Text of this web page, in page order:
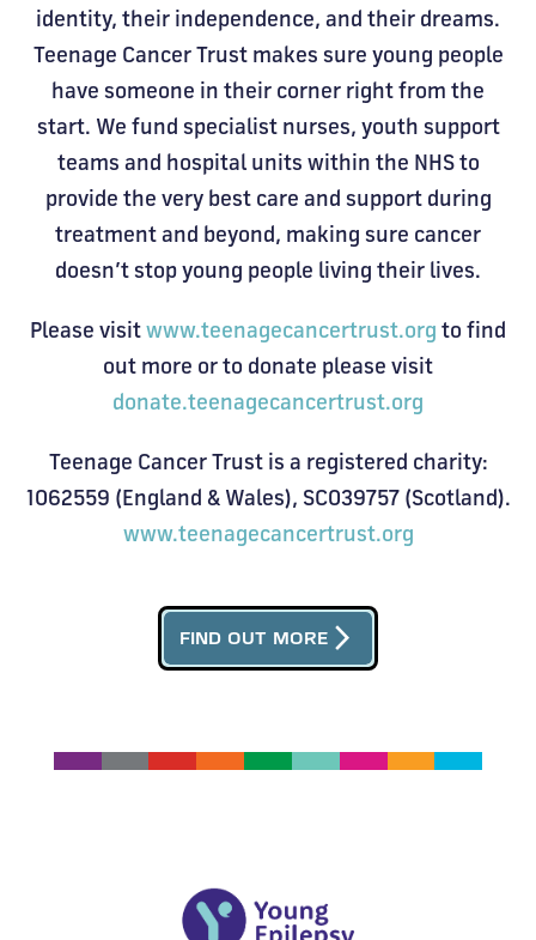
identity, their independence, and their dreams.
Teenage Cancer Trust makes sure young people
have someone in their corner right from the
start. We fund specialist nurses, youth support
teams and hospital units within the NHS to
provide the very best care and support during
treatment and beyond, making sure cancer
doesn’t stop young people living their lives.
Please visitwww.teenagecancertrust.org to find
out more or to donate please visit
donate.teenagecancertrust.org
Teenage Cancer Trust is a registered charity:
1062559 (England & Wales), SC039757 (Scotland).
www.teenagecancertrust.org
FIND OUT MORE arrow_forward_ios